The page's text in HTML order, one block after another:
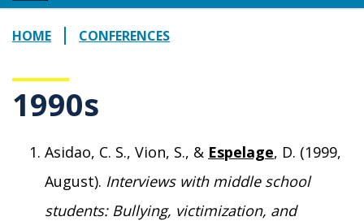
HOME CONFERENCES
1990s
Asidao, C. S., Vion, S., & Espelage, D. (1999,
August). Interviews with middle school
students: Bullying, victimization, and